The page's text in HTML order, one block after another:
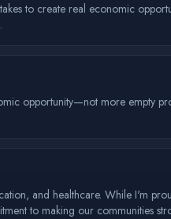
to create real economic
opportunity—not more empty
and healthcare. While I'm
to making our communities